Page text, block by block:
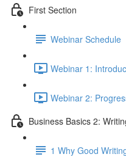
First Section
Webinar Schedule
Webinar 1:
Webinar 2:
Business Basics 2:
1 Why Good